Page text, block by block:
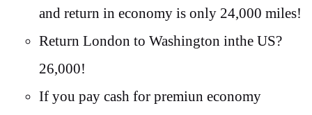
and return in economy is only 24,000 miles!
Return London to Washington inthe US?
26,000!
If you pay cash for premiun economy